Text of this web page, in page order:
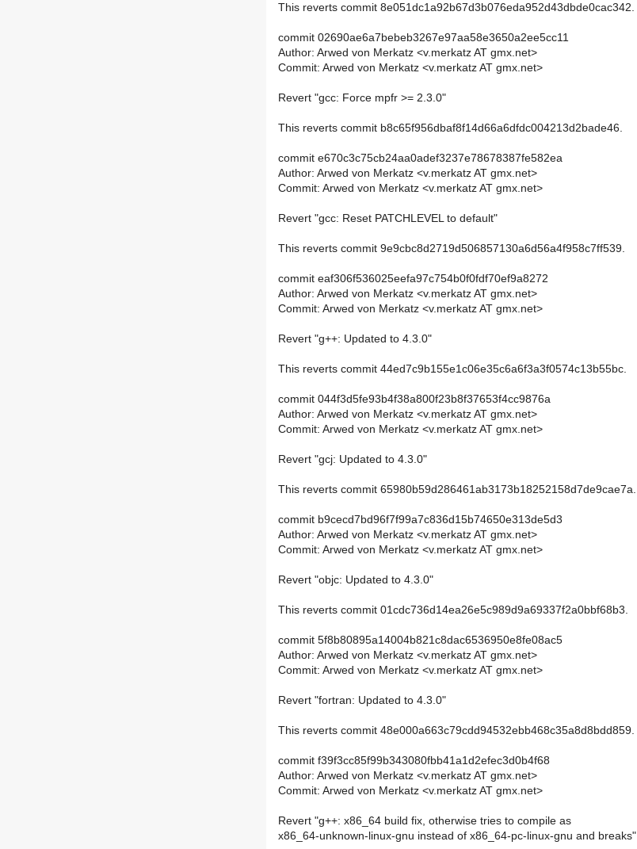
This reverts commit 8e051dc1a92b67d3b076eda952d43dbde0cac342.
commit 02690ae6a7bebeb3267e97aa58e3650a2ee5cc11
Author: Arwed von Merkatz <v.merkatz AT gmx.net>
Commit: Arwed von Merkatz <v.merkatz AT gmx.net>
Revert "gcc: Force mpfr >= 2.3.0"
This reverts commit b8c65f956dbaf8f14d66a6dfdc004213d2bade46.
commit e670c3c75cb24aa0adef3237e78678387fe582ea
Author: Arwed von Merkatz <v.merkatz AT gmx.net>
Commit: Arwed von Merkatz <v.merkatz AT gmx.net>
Revert "gcc: Reset PATCHLEVEL to default"
This reverts commit 9e9cbc8d2719d506857130a6d56a4f958c7ff539.
commit eaf306f536025eefa97c754b0f0fdf70ef9a8272
Author: Arwed von Merkatz <v.merkatz AT gmx.net>
Commit: Arwed von Merkatz <v.merkatz AT gmx.net>
Revert "g++: Updated to 4.3.0"
This reverts commit 44ed7c9b155e1c06e35c6a6f3a3f0574c13b55bc.
commit 044f3d5fe93b4f38a800f23b8f37653f4cc9876a
Author: Arwed von Merkatz <v.merkatz AT gmx.net>
Commit: Arwed von Merkatz <v.merkatz AT gmx.net>
Revert "gcj: Updated to 4.3.0"
This reverts commit 65980b59d286461ab3173b18252158d7de9cae7a.
commit b9cecd7bd96f7f99a7c836d15b74650e313de5d3
Author: Arwed von Merkatz <v.merkatz AT gmx.net>
Commit: Arwed von Merkatz <v.merkatz AT gmx.net>
Revert "objc: Updated to 4.3.0"
This reverts commit 01cdc736d14ea26e5c989d9a69337f2a0bbf68b3.
commit 5f8b80895a14004b821c8dac6536950e8fe08ac5
Author: Arwed von Merkatz <v.merkatz AT gmx.net>
Commit: Arwed von Merkatz <v.merkatz AT gmx.net>
Revert "fortran: Updated to 4.3.0"
This reverts commit 48e000a663c79cdd94532ebb468c35a8d8bdd859.
commit f39f3cc85f99b343080fbb41a1d2efec3d0b4f68
Author: Arwed von Merkatz <v.merkatz AT gmx.net>
Commit: Arwed von Merkatz <v.merkatz AT gmx.net>
Revert "g++: x86_64 build fix, otherwise tries to compile as
x86_64-unknown-linux-gnu instead of x86_64-pc-linux-gnu and breaks"